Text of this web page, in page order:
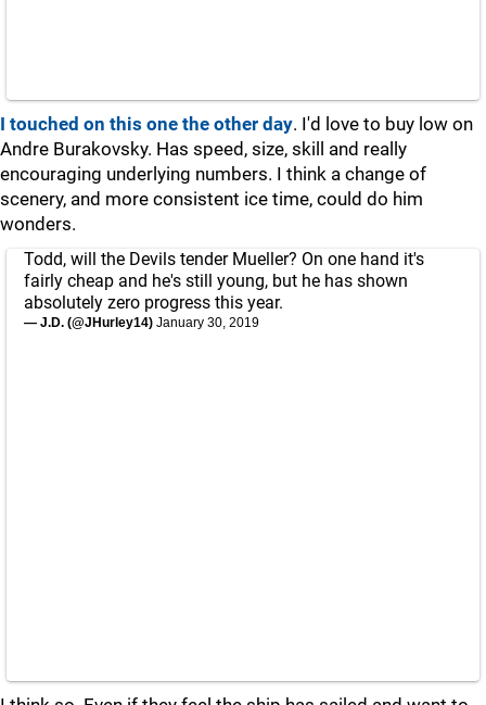
I touched on this one the other day. I'd love to buy low on
Andre Burakovsky. Has speed, size, skill and really
encouraging underlying numbers. I think a change of
scenery, and more consistent ice time, could do him
wonders.
Todd, will the Devils tender Mueller? On one hand it's
fairly cheap and he's still young, but he has shown
absolutely zero progress this year.
— J.D. (@JHurley14) January 30, 2019